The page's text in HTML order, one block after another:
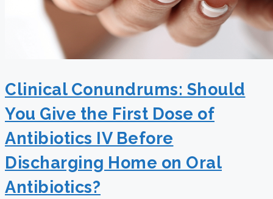
Clinical Conundrums: Should
You Give the First Dose of
Antibiotics IV Before
Discharging Home on Oral
Antibiotics?